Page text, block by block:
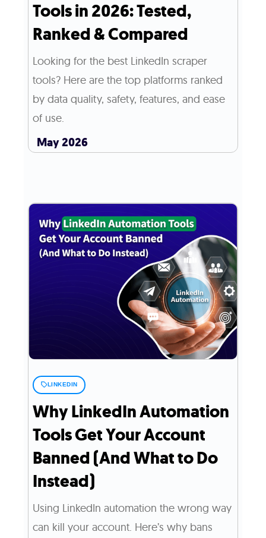
Tools in 2026: Tested,
Ranked & Compared
Looking for the best LinkedIn scraper
tools? Here are the top platforms ranked
by data quality, safety, features, and ease
of use.
May 2026
LINKEDIN
Why LinkedIn Automation
Tools Get Your Account
Banned (And What to Do
Instead)
Using LinkedIn automation the wrong way
can kill your account. Here’s why bans